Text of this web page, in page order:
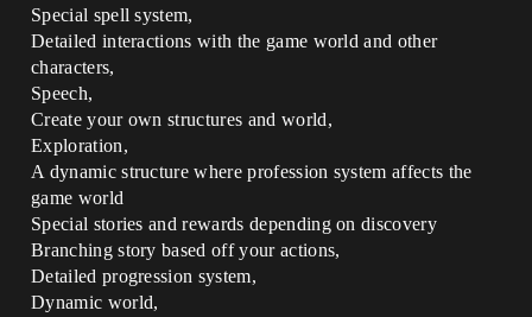
Special spell system,
Detailed interactions with the game world and other
characters,
Speech,
Create your own structures and world,
Exploration,
A dynamic structure where profession system affects the
game world
Special stories and rewards depending on discovery
Branching story based off your actions,
Detailed progression system,
Dynamic world,